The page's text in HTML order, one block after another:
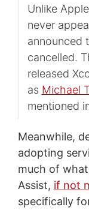
Unlike
never
announced
cancelled.
released
as Michael
mentioned
Meanwhile,
adopting
much of
Assist, if not
specifically